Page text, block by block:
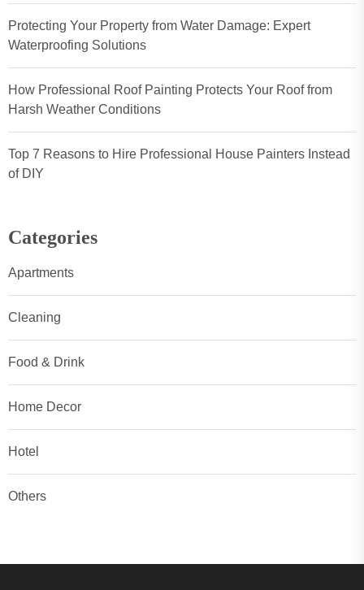
Protecting Your Property from Water Damage: Expert
Waterproofing Solutions
How Professional Roof Painting Protects Your Roof from
Harsh Weather Conditions
Top 7 Reasons to Hire Professional House Painters Instead
of DIY
Categories
Apartments
Cleaning
Food & Drink
Home Decor
Hotel
Others